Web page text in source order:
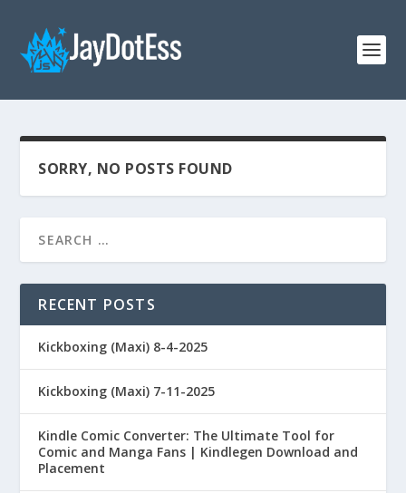
SORRY, NO POSTS FOUND
RECENT POSTS
Kickboxing (Maxi) 8-4-2025
Kickboxing (Maxi) 7-11-2025
Kindle Comic Converter: The Ultimate Tool for
Comic and Manga Fans | Kindlegen Download and
Placement